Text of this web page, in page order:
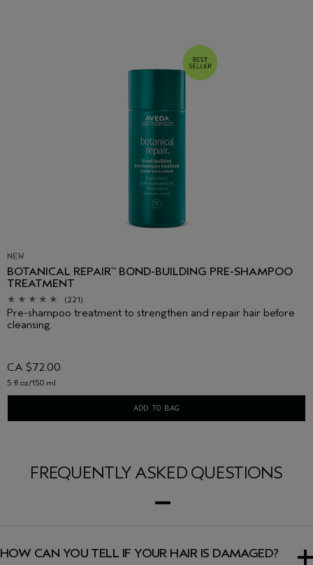
NEW
BOTANICAL REPAIR™
BOND-BUILDING PRE-SHAMPOO
TREATMENT
(221)
Pre-shampoo treatment to strengthen and repair hair before
cleansing.
CA $72.00
5 fl oz/150 ml
ADD TO BAG
FREQUENTLY ASKED QUESTIONS
HOW CAN YOU TELL IF YOUR HAIR IS DAMAGED?